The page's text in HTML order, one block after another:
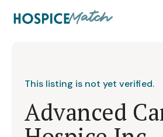
This listing is not yet verified.
Advanced